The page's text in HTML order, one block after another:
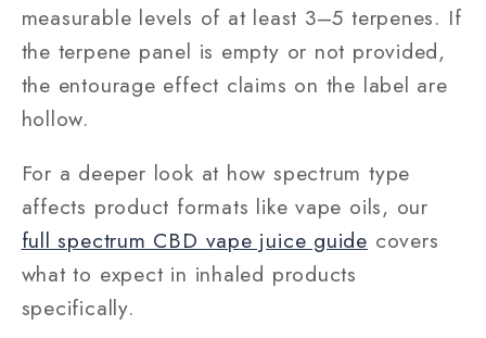
measurable levels of at least 3–5 terpenes. If
the terpene panel is empty or not provided,
the entourage effect claims on the label are
hollow.
For a deeper look at how spectrum type
affects product formats like vape oils, our
full spectrum CBD vape juice guide covers
what to expect in inhaled products
specifically.